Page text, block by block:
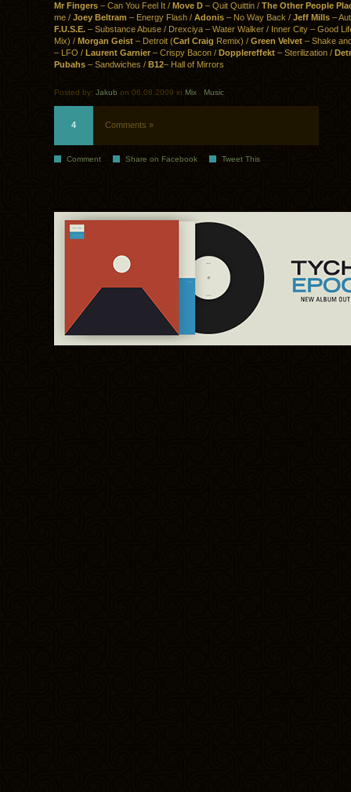
Mr Fingers – Can You Feel It / Move D – Quit Quittin / The Other People
me / Joey Beltram – Energy Flash / Adonis – No Way Back / Jeff Mills –
F.U.S.E. – Substance Abuse / Drexciya – Water Walker / Inner City – Good
Mix) / Morgan Geist – Detroit (Carl Craig Remix) / Green Velvet – Shake
– LFO / Laurent Garnier – Crispy Bacon / Dopplereffekt – Sterilization /
Pubahs – Sandwiches / B12– Hall of Mirrors
Posted by: Jakub on 06.08.2009 in Mix Music
4 Comments »
Comment Share on Facebook Tweet This